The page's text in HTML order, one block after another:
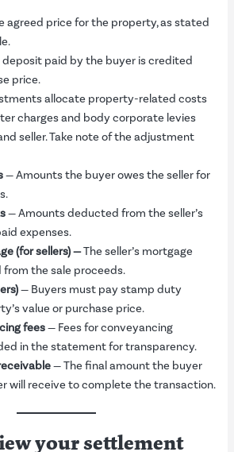
agreed price for the property, as stated
deposit paid by the buyer is credited
price.
allocate property-related costs
charges and body corporate levies
seller. Take note of the adjustment
— Amounts the buyer owes the seller for
— Amounts deducted from the seller’s
expenses.
(for sellers)—The seller’s mortgage
the sale proceeds.
— Buyers must pay stamp duty
value or purchase price.
fees— Fees for conveyancing
in the statement for transparency.
— The final amount the buyer
will receive to complete the transaction.
your settlement